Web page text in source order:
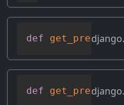
def get_prep_lhs
def